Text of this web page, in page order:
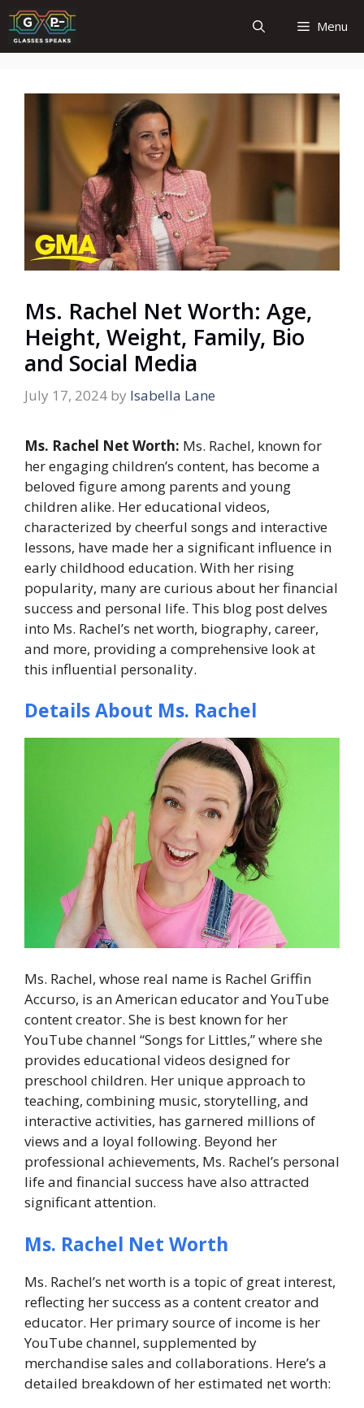
Skip
to
content
Menu
Ms. Rachel Net Worth: Age,
Height, Weight, Family, Bio
and Social Media
July 17, 2024 by Isabella Lane
Ms. Rachel Net Worth: Ms. Rachel, known for
her engaging children’s content, has become a
beloved figure among parents and young
children alike. Her educational videos,
characterized by cheerful songs and interactive
lessons, have made her a significant influence in
early childhood education. With her rising
popularity, many are curious about her financial
success and personal life. This blog post delves
into Ms. Rachel’s net worth, biography, career,
and more, providing a comprehensive look at
this influential personality.
Details About Ms. Rachel
Ms. Rachel, whose real name is Rachel Griffin
Accurso, is an American educator and YouTube
content creator. She is best known for her
YouTube channel “Songs for Littles,” where she
provides educational videos designed for
preschool children. Her unique approach to
teaching, combining music, storytelling, and
interactive activities, has garnered millions of
views and a loyal following. Beyond her
professional achievements, Ms. Rachel’s personal
life and financial success have also attracted
significant attention.
Ms. Rachel Net Worth
Ms. Rachel’s net worth is a topic of great interest,
reflecting her success as a content creator and
educator. Her primary source of income is her
YouTube channel, supplemented by
merchandise sales and collaborations. Here’s a
detailed breakdown of her estimated net worth: